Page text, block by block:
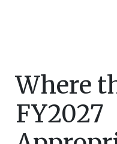
Where
FY2027